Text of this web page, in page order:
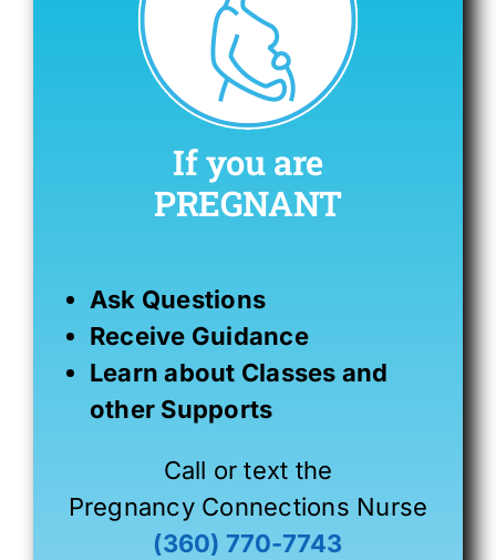
If you are
PREGNANT
Ask Questions
Receive Guidance
Learn about Classes and
other Supports
Call or text the
Pregnancy Connections Nurse
(360) 770-7743